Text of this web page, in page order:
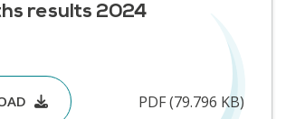
results 2024
PDF (79.796 KB)